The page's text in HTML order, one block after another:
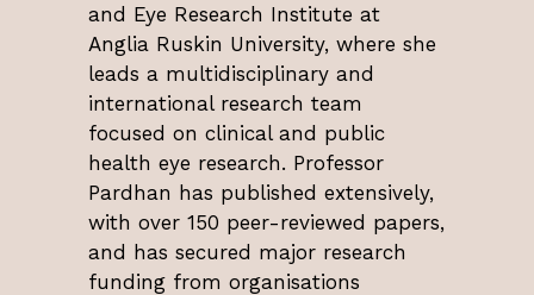
and Eye Research Institute at
Anglia Ruskin University, where she
leads a multidisciplinary and
international research team
focused on clinical and public
health eye research. Professor
Pardhan has published extensively,
with over 150 peer-reviewed papers,
and has secured major research
funding from organisations